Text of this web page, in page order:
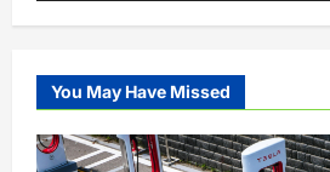
You May Have Missed